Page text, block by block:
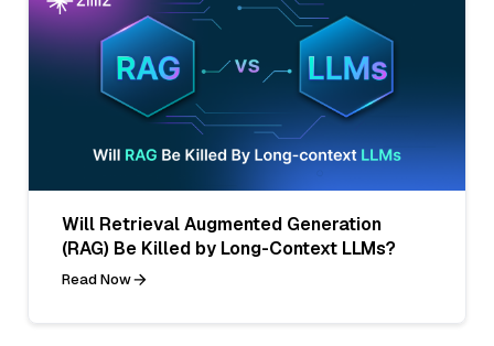
Will Retrieval Augmented Generation
(RAG) Be Killed by Long-Context LLMs?
Read Now